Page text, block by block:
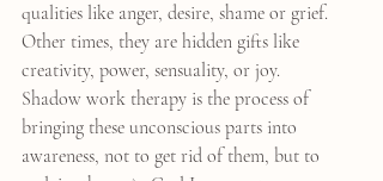
qualities like anger, desire, shame or grief.
Other times, they are hidden gifts like
creativity, power, sensuality, or joy.
Shadow work therapy is the process of
bringing these unconscious parts into
awareness, not to get rid of them, but to